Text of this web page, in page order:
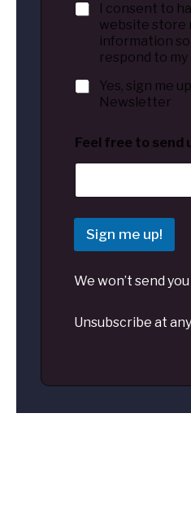
I consent to
website store
information
respond to my
Yes, sign me
Newsletter
Feel free to send
Sign me up!
We won’t send
Unsubscribe at